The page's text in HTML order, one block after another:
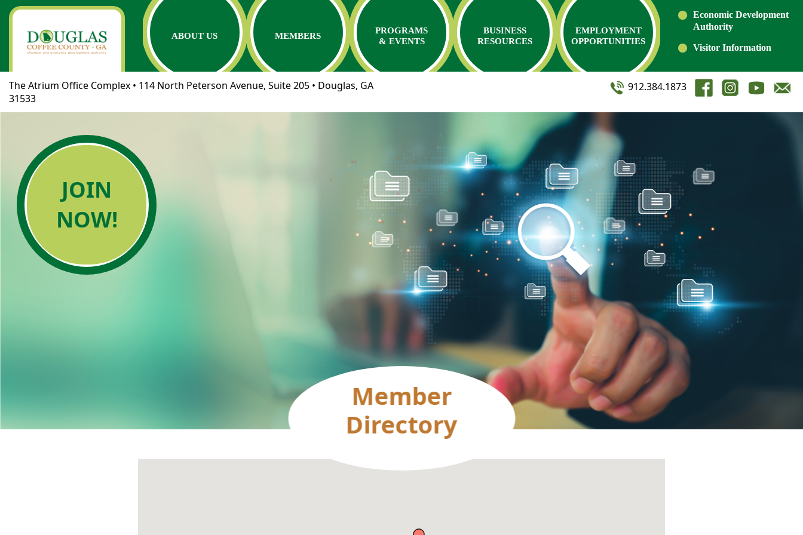
ABOUT US MEMBERS
PROGRAMS
& EVENTS
BUSINESS
RESOURCES
EMPLOYMENT
OPPORTUNITIES
Economic Development
Authority
Visitor Information
The Atrium Office Complex • 114 North Peterson Avenue, Suite 205 • Douglas, GA
31533
912.384.1873
JOIN
NOW!
Member
Directory